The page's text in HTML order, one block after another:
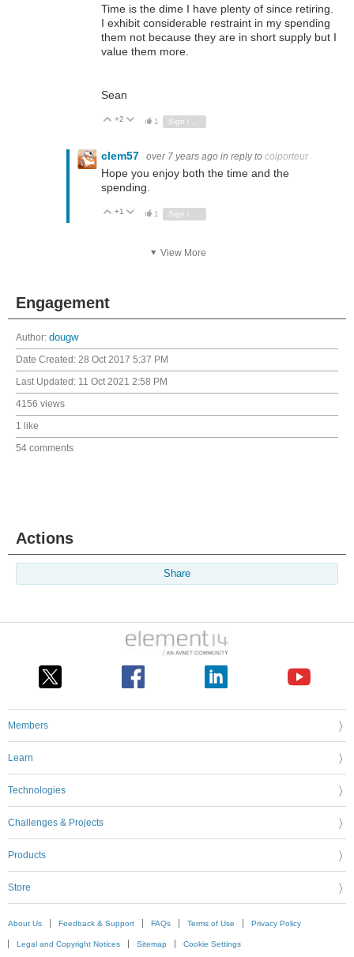
Time is the dime I have plenty of since retiring.
I exhibit considerable restraint in my spending
them not because they are in short supply but I
value them more.
Sean
Vote Up
+2 Vote Down
1
clem57 over 7 years ago in reply to colporteur
Hope you enjoy both the time and the
spending.
Vote Up
+1 Vote Down
1
View More
Engagement
Author: dougw
Date Created: 28 Oct 2017 5:37 PM
Last Updated: 11 Oct 2021 2:58 PM
4156 views
1 like
54 comments
Actions
Share
Members
Learn
Technologies
Challenges & Projects
Products
Store
About Us Feedback & Support FAQs Terms of Use Privacy Policy
Legal and Copyright Notices Sitemap Cookie Settings